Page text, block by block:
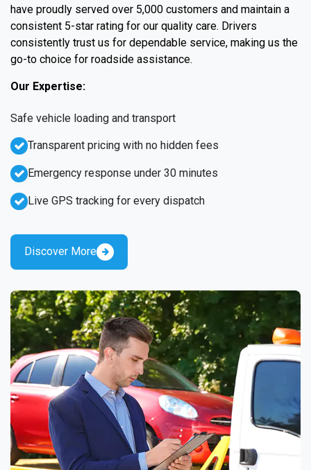
have proudly served over 5,000 customers and maintain a
consistent 5-star rating for our quality care. Drivers
consistently trust us for dependable service, making us the
go-to choice for roadside assistance.
Our Expertise:
Emergency response under 30 minutes
Live GPS tracking for every dispatch
Safe vehicle loading and transport
Transparent pricing with no hidden fees
Discover More